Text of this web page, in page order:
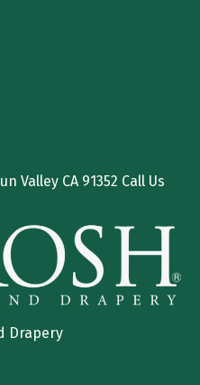
Valley CA 91352 Call Us
Drapery